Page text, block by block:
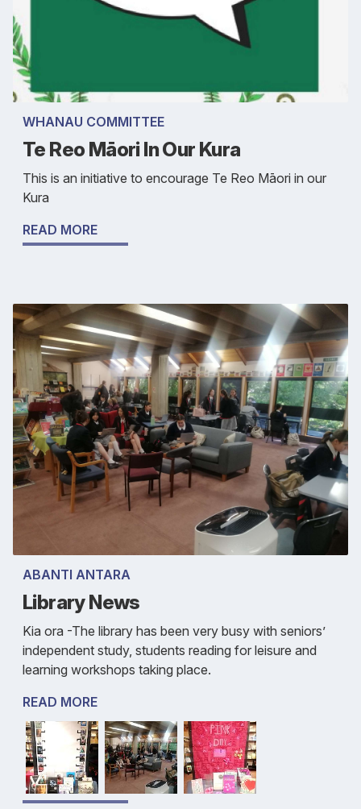
WHANAU COMMITTEE
Te Reo Māori In Our Kura
This is an initiative to encourage Te Reo Māori in our
Kura
READ MORE
ABANTI ANTARA
Library News
Kia ora -The library has been very busy with seniors’
independent study, students reading for leisure and
learning workshops taking place.
READ MORE